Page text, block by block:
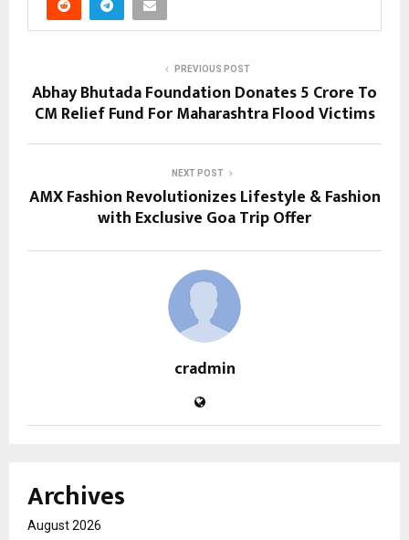
PREVIOUS POST
Abhay Bhutada Foundation Donates ₹5 Crore To
CM Relief Fund For Maharashtra Flood Victims
NEXT POST
AMX Fashion Revolutionizes Lifestyle & Fashion
with Exclusive Goa Trip Offer
cradmin
Archives
August 2026